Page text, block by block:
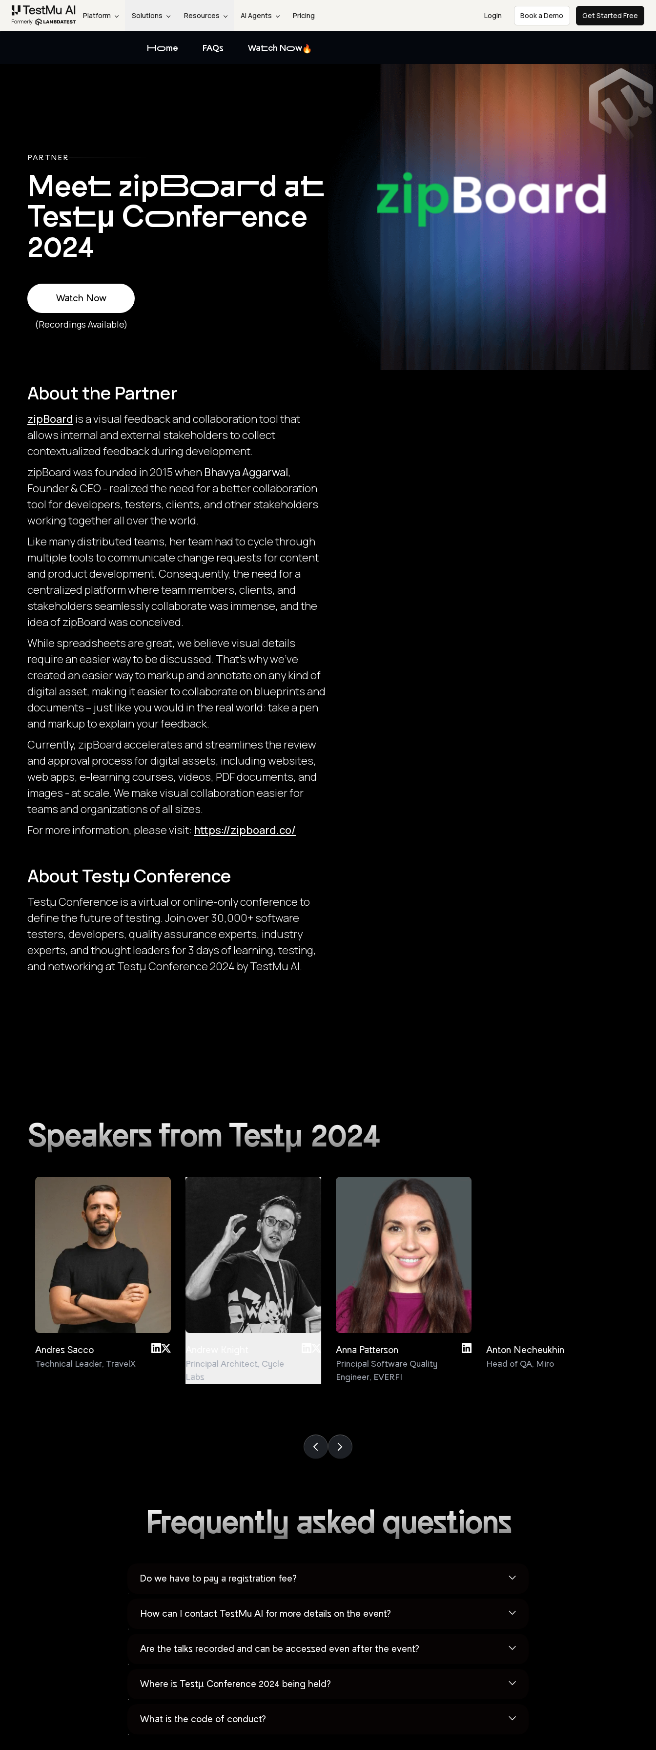
Platform Solutions Resources AI Agents Pricing Login Book a Demo Get Started Free
Home FAQs Watch Now
PARTNER
Meet zipBoard at
Testμ Conference
2024
Watch Now
(Recordings Available)
About the Partner
zipBoard is a visual feedback and collaboration tool that
allows internal and external stakeholders to collect
contextualized feedback during development.
zipBoard was founded in 2015 when Bhavya Aggarwal,
Founder & CEO - realized the need for a better collaboration
tool for developers, testers, clients, and other stakeholders
working together all over the world.
Like many distributed teams, her team had to cycle through
multiple tools to communicate change requests for content
and product development. Consequently, the need for a
centralized platform where team members, clients, and
stakeholders seamlessly collaborate was immense, and the
idea of zipBoard was conceived.
While spreadsheets are great, we believe visual details
require an easier way to be discussed. That’s why we’ve
created an easier way to markup and annotate on any kind of
digital asset, making it easier to collaborate on blueprints and
documents – just like you would in the real world: take a pen
and markup to explain your feedback.
Currently, zipBoard accelerates and streamlines the review
and approval process for digital assets, including websites,
web apps, e-learning courses, videos, PDF documents, and
images - at scale. We make visual collaboration easier for
teams and organizations of all sizes.
For more information, please visit: https://zipboard.co/
About Testμ Conference
Testµ Conference is a virtual or online-only conference to
define the future of testing. Join over 30,000+ software
testers, developers, quality assurance experts, industry
experts, and thought leaders for 3 days of learning, testing,
and networking at Testμ Conference 2024 by TestMu AI.
Speakers from Testμ 2024
Andres Sacco
Technical Leader, TravelX Principal Architect, Cycle
Labs
Anna Patterson
Principal Software Quality
Engineer, EVERFI
Anton Necheukhin
Head of QA, Miro
Frequently asked questions
Do we have to pay a registration fee?
How can I contact TestMu AI for more details on the event?
Are the talks recorded and can be accessed even after the event?
Where is Testµ Conference 2024 being held?
What is the code of conduct?